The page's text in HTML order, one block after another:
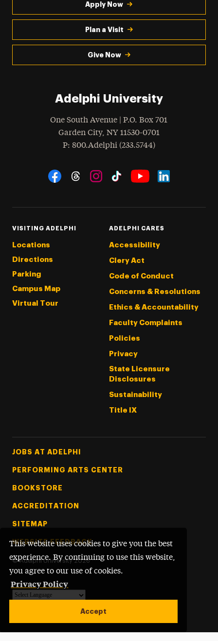
This website uses cookies to give you the best
experience. By continuing to use this website,
you agree to our use of cookies.
Privacy Policy
Accept
Apply Now
Plan a Visit
Give Now
Adelphi University
One South Avenue | P.O. Box 701
Garden City, NY 11530-0701
Phone
: 800.Adelphi (233.5744)
Social Navigation
VISITING ADELPHI
Locations
Directions
Parking
Campus Map
Virtual Tour
ADELPHI CARES
Accessibility
Clery Act
Code of Conduct
Concerns & Resolutions
Ethics & Accountability
Faculty Complaints
Policies
Privacy
State Licensure
Disclosures
Sustainability
Title IX
Footer Tertiary
JOBS AT ADELPHI
PERFORMING ARTS CENTER
BOOKSTORE
ACCREDITATION
SITEMAP
WEBSITE FEEDBACK
© Adelphi University 2026